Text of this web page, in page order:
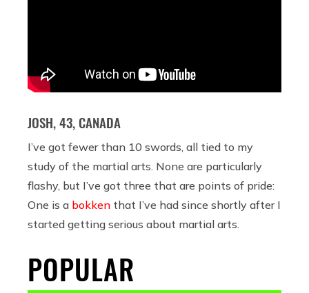
JOSH, 43, CANADA
I’ve got fewer than 10 swords, all tied to my
study of the martial arts. None are particularly
flashy, but I’ve got three that are points of pride:
One is a bokken that I’ve had since shortly after I
started getting serious about martial arts.
POPULAR